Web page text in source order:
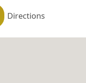
Directions